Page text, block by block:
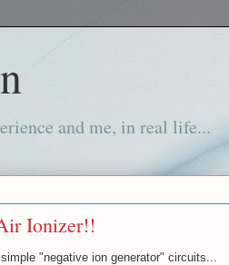
and me, in real life...
Ionizer!!
"negative ion generator" circuits...